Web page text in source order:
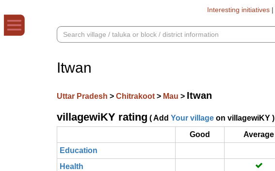
Interesting initiatives |
Itwan
Uttar Pradesh > Chitrakoot > Mau > Itwan
villagewiKY rating ( Add Your village on villagewiKY )
Good
Average
Education
Health